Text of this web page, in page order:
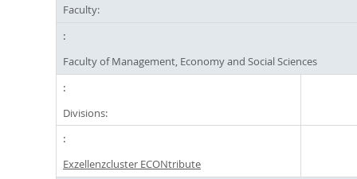
Faculty:
Faculty of Management, Economy and Social Sciences
Divisions:
Exzellenzcluster ECONtribute